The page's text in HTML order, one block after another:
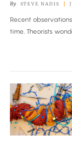
Two
of
the
By STEVE NADIS
Recent
time. Theorists
Why
the
Human
Genome’s